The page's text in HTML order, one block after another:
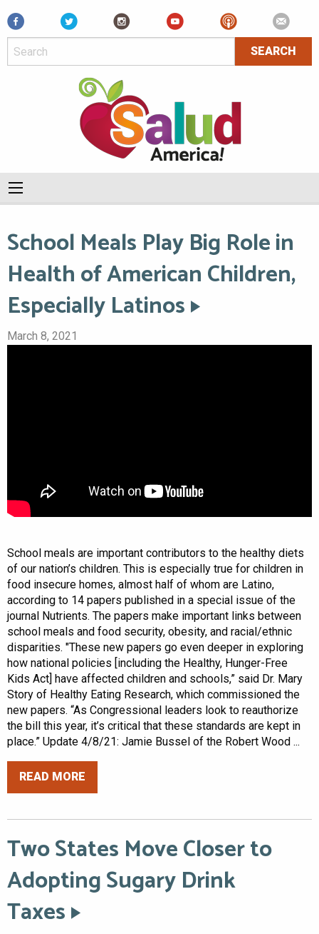
Facebook
School Meals Play Big Role in
Health of American Children,
Especially Latinos
March 8, 2021
School meals are important contributors to the healthy diets
of our nation’s children. This is especially true for children in
food insecure homes, almost half of whom are Latino,
according to 14 papers published in a special issue​ of the
journal ​Nutrients. The papers make important links between
school meals and food security, obesity, and racial/ethnic
disparities. "These new papers go even deeper in exploring
how national policies [including the Healthy, Hunger-Free
Kids Act] have affected children and schools,” said Dr. Mary
Story of Healthy Eating Research, which commissioned the
new papers. “As Congressional leaders look to reauthorize
the bill this year, it’s critical that these standards are kept in
place.” Update 4/8/21: Jamie Bussel of the Robert Wood ...
READ MORE
Two States Move Closer to
Adopting Sugary Drink
Taxes